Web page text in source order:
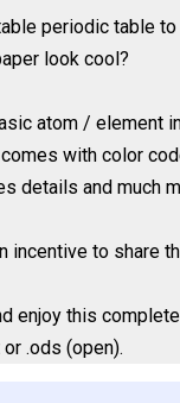
periodic table
look cool?
atom / element
with color
details and much
incentive to share
enjoy this
.ods (open).